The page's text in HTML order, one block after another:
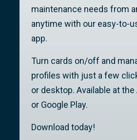
maintenance needs from
anytime with our easy-to-
app.
Turn cards on/off and
profiles with just a few
or desktop. Available at the
or Google Play.
Download today!